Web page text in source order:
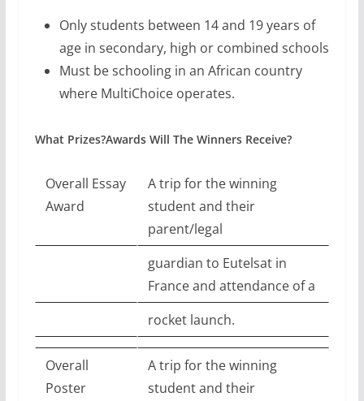
Only students between 14 and 19 years of
age in secondary, high or combined schools
Must be schooling in an African country
where MultiChoice operates.
What Prizes?Awards Will The Winners Receive?
Overall Essay
Award
A trip for the winning
student and their
parent/legal
guardian to Eutelsat in
France and attendance of a
rocket launch.
Overall
Poster
A trip for the winning
student and their